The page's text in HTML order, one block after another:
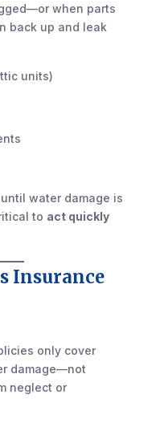
when parts
back up and leak
units)
water damage is
to act quickly
Insurance
only cover
damage—not
neglect or